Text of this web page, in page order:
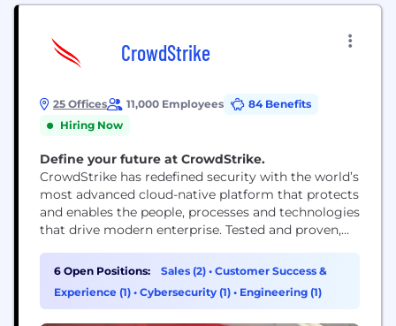
CrowdStrike
25 Offices 11,000 Employees
84 Benefits
Hiring Now
Define your future at CrowdStrike.
CrowdStrike has redefined security with the world’s
most advanced cloud-native platform that protects
and enables the people, processes and technologies
that drive modern enterprise. Tested and proven,
to stop breaches with unparalleled protection
against the most sophisticated cyberattacks. The
CrowdStrike culture has been built upon our Core
6 Open Positions: Sales (2) • Customer Success &
Experience (1) • Cybersecurity (1) • Engineering (1)